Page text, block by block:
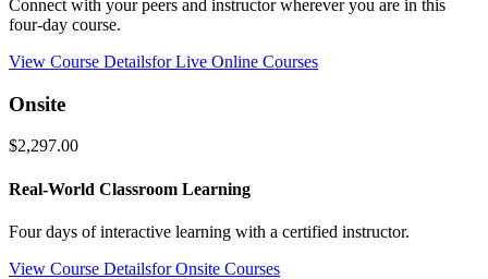
Connect with your peers and instructor wherever you are in this
four-day course.
View Course Detailsfor Live Online Courses
Onsite
$2,297.00
Real-World Classroom Learning
Four days of interactive learning with a certified instructor.
View Course Detailsfor Onsite Courses